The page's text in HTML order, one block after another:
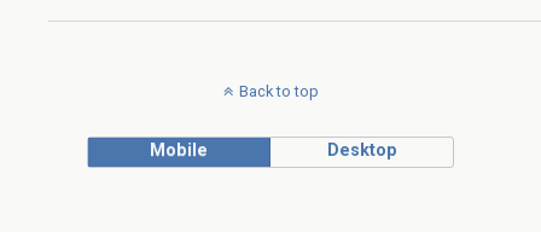
Back to top
Mobile Desktop